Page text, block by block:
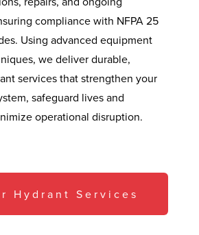
compliance with NFPA 25
Using advanced equipment
we deliver durable,
services that strengthen your
safeguard lives and
operational disruption.
Hydrant Services